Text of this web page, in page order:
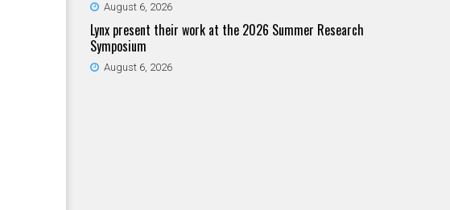
August 6, 2026
Lynx present their work at the 2026 Summer Research
Symposium
August 6, 2026